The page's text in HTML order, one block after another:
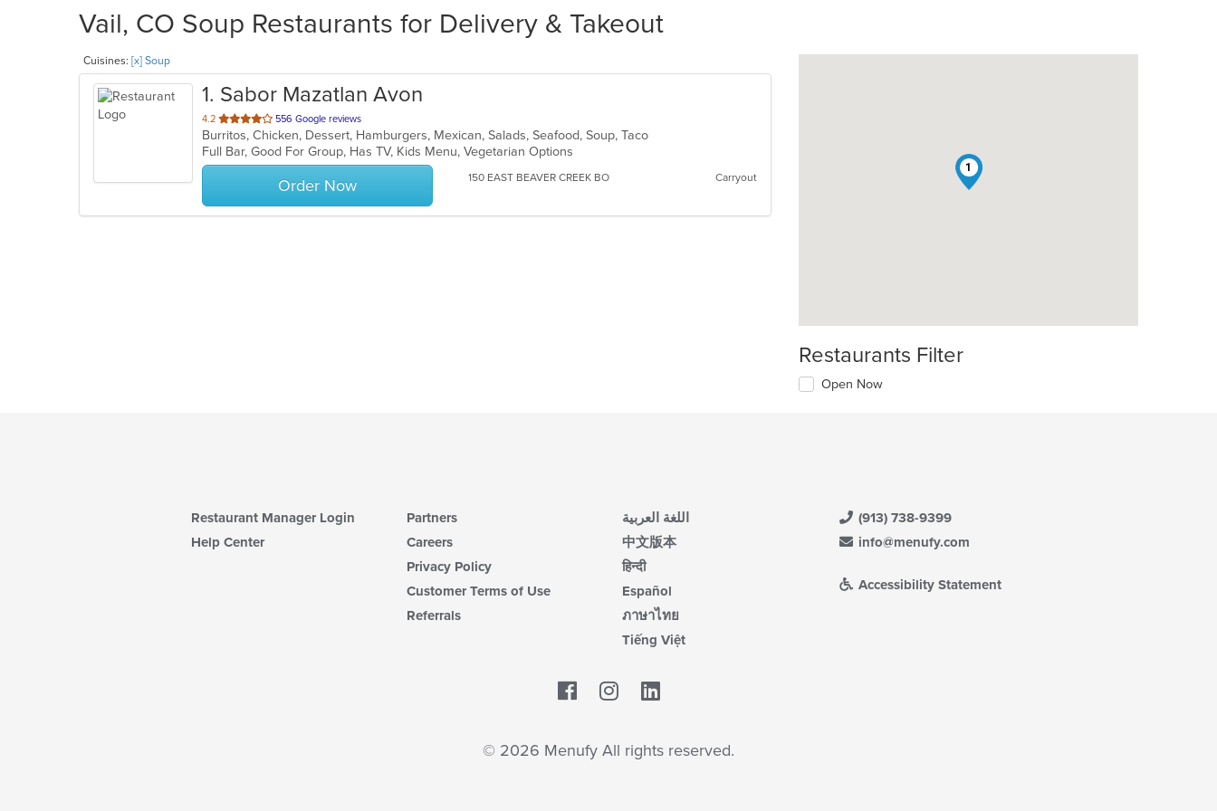
Vail, CO Soup Restaurants for Delivery & Takeout
Cuisines: [x] Soup
1. Sabor Mazatlan Avon
4.2 out
of
5
stars.
556 Google reviews
Burritos, Chicken, Dessert, Hamburgers, Mexican, Salads, Seafood, Soup, Taco
Full Bar, Good For Group, Has TV, Kids Menu, Vegetarian Options
Order Now 150 EAST BEAVER CREEK BO Carryout
1
Restaurants Filter
Open Now
Restaurant Manager Login
Help Center
Partners
Careers
Privacy Policy
Customer Terms of Use
Referrals
اللغة العربية
中文版本
हिन्दी
Español
ภาษาไทย
Tiếng Việt
(913) 738-9399
info@menufy.com
Accessibility Statement
Facebook
© 2026 Menufy All rights reserved.